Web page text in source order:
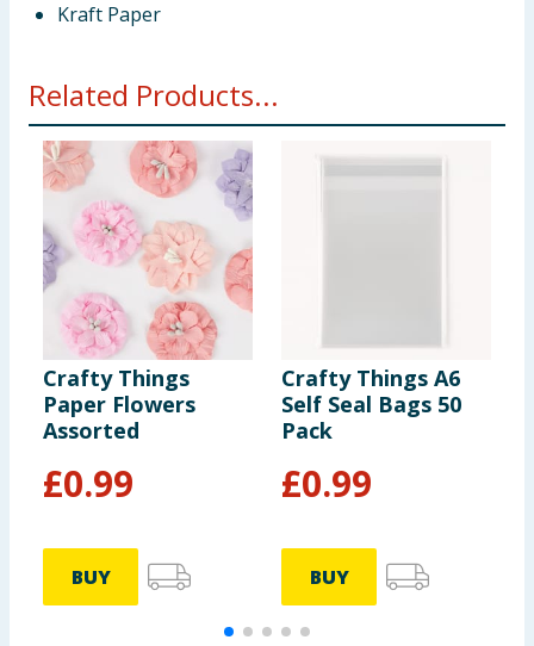
Kraft Paper
Related Products...
Crafty Things
Paper Flowers
Assorted
£0.99
BUY
Crafty Things A6
Self Seal Bags 50
Pack
£0.99
BUY